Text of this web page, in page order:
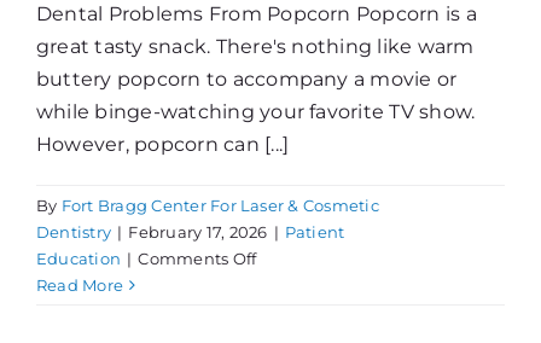
Dental Problems From Popcorn Popcorn is a
great tasty snack. There's nothing like warm
buttery popcorn to accompany a movie or
while binge-watching your favorite TV show.
However, popcorn can [...]
By Fort Bragg Center For Laser & Cosmetic
Dentistry | February 17, 2026 | Patient
Education | Comments Offon
Read More